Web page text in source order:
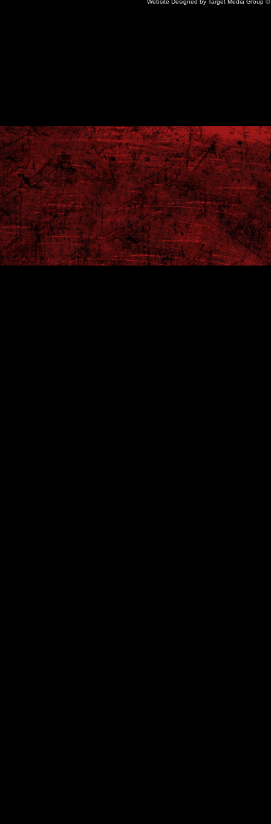
Website Designed by Target Media Group